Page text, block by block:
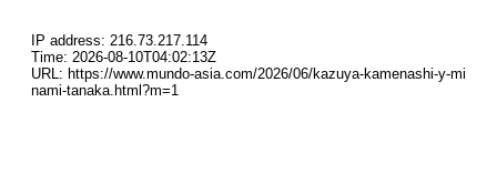
IP address: 216.73.217.114
Time: 2026-08-10T04:02:13Z
URL: https://www.mundo-asia.com/2026/06/kazuya-kamenashi-y-mi
nami-tanaka.html?m=1